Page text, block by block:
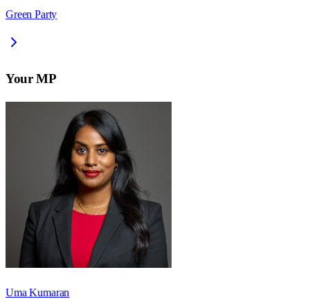
Green Party
Your MP
Uma Kumaran